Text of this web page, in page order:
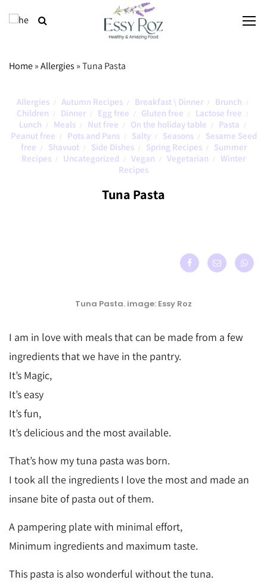
Home»Allergies »Tuna Pasta
Allergies / Autumn Recipes / Breakfast \ Dinner / Brunch /
Children / Dinner / Egg free / Gluten free / Lactose free /
Lunch / Meals / Nut free / On the holiday table / Pasta /
Peanut free / Pots and Pans / Salty / Seasons /
Sesame Seed
free
/ Shavuot / Side Dishes / Spring Recipes /
Summer
Recipes
/ Uncategorized / Vegan / Vegetarian /
Winter
Recipes
Tuna Pasta
Tuna Pasta. image: Essy Roz
I am in love with meals that can be made from a few
ingredients that we have in the pantry.
It’s Magic,
It’s easy
It’s fun,
It’s delicious and the most available.
That’s how my tuna pasta was born.
I took all the ingredients I love the most and made an
insane bite of pasta out of them.
A pampering plate with minimal effort,
Minimum ingredients and maximum taste.
This pasta is also wonderful without the tuna.